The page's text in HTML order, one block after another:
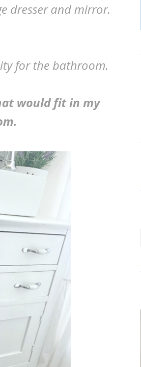
dresser and mirror.
for the bathroom.
would fit in my